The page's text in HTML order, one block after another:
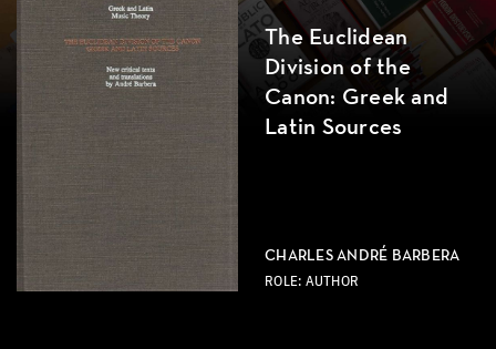
The Euclidean
Division of the
Canon: Greek and
Latin Sources
CHARLES ANDRÉ BARBERA
ROLE: AUTHOR